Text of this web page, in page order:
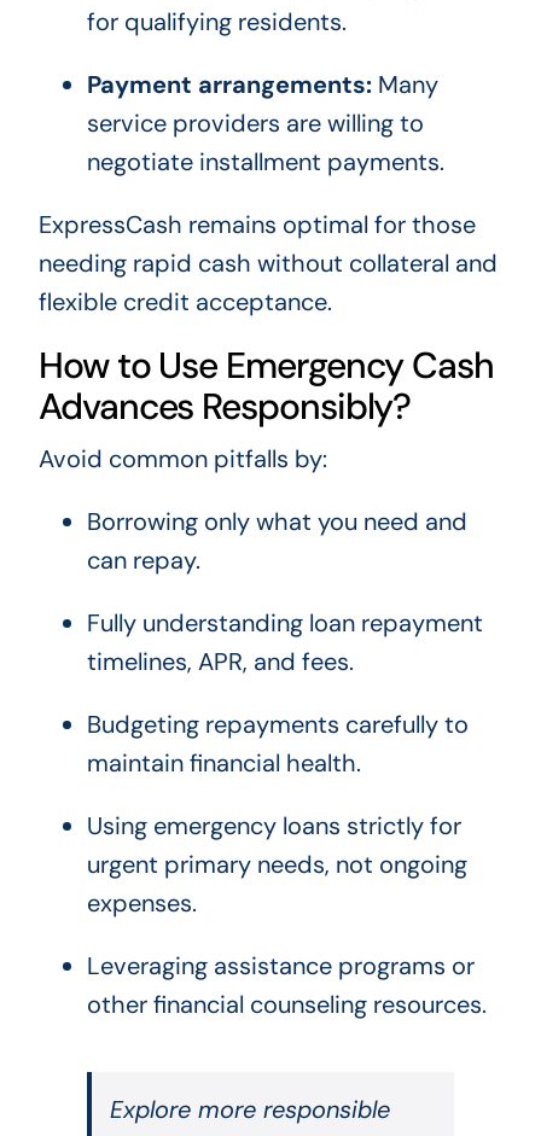
for qualifying residents.
Payment arrangements:Many
service providers are willing to
negotiate installment payments.
ExpressCash remains optimal for those
needing rapid cash without collateral and
flexible credit acceptance.
How to Use Emergency Cash
Advances Responsibly?
Avoid common pitfalls by:
Borrowing only what you need and
can repay.
Fully understanding loan repayment
timelines, APR, and fees.
Budgeting repayments carefully to
maintain financial health.
Using emergency loans strictly for
urgent primary needs, not ongoing
expenses.
Leveraging assistance programs or
other financial counseling resources.
Explore more responsible